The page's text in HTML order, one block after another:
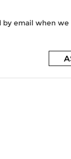
email when